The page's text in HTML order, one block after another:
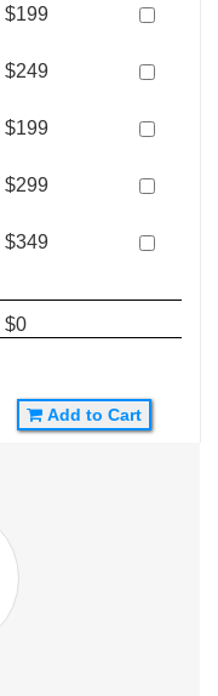
$199
$249
$199
$299
$349
$0
Add to Cart